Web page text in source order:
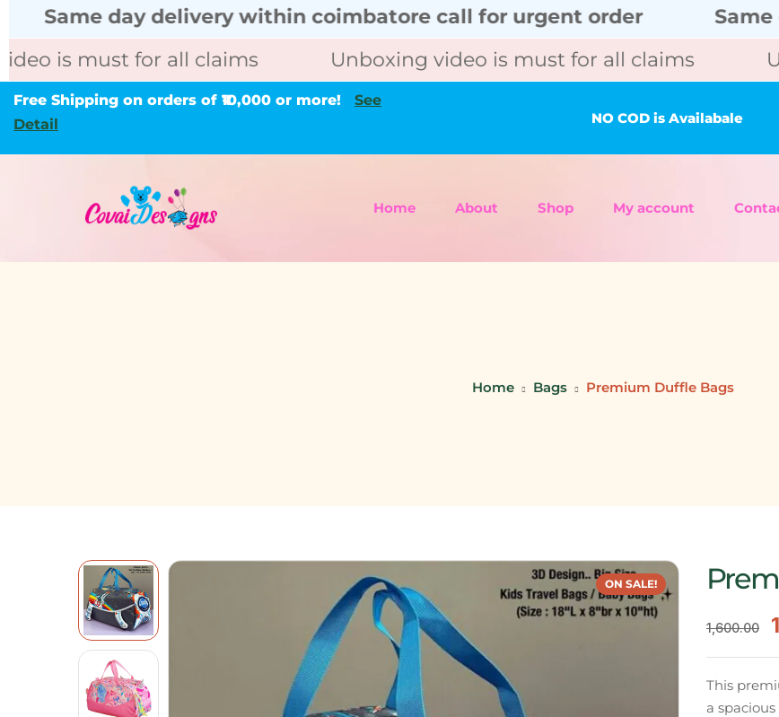
day delivery within coimbatore call for urgent order
Same
must for all claims
Unboxing video is must for all claims
Free Shipping on orders of ₹10,000 or more! See
Detail
NO COD is Availabale
Home About Shop My account
Home Bags Premium Duffle Bags
ON SALE!
1,600.00
This
a